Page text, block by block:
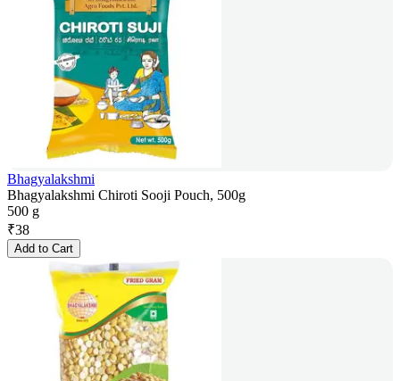
Bhagyalakshmi
Bhagyalakshmi Chiroti Sooji Pouch, 500g
500 g
₹38
Add to Cart